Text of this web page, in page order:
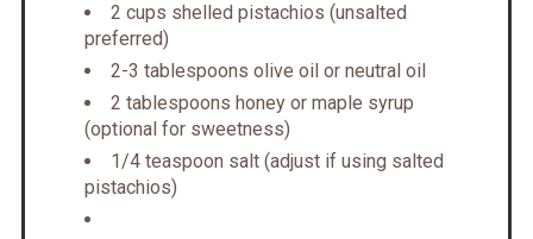
2 cups shelled pistachios (unsalted
preferred)
2-3 tablespoons olive oil or neutral oil
2 tablespoons honey or maple syrup
(optional for sweetness)
1/4 teaspoon salt (adjust if using salted
pistachios)